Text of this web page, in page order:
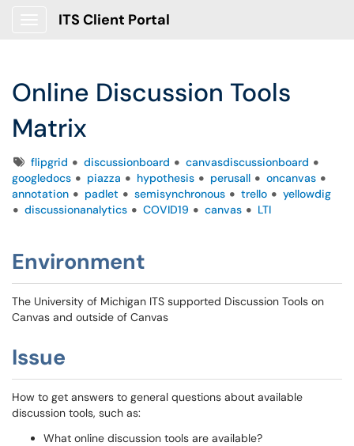
ITS Client Portal
Online Discussion Tools
Matrix
Tagsflipgrid discussionboard
canvasdiscussionboard
googledocs
piazza hypothesis perusall
oncanvas
annotation
padlet semisynchronous trello
yellowdig
discussionanalytics
COVID19 canvas LTI
Environment
The University of Michigan ITS supported Discussion Tools on
Canvas and outside of Canvas
Issue
How to get answers to general questions about available
discussion tools, such as:
What online discussion tools are available?